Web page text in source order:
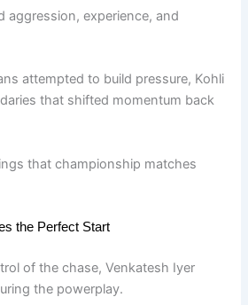
aggression, experience, and
attempted to build pressure, Kohli
that shifted momentum back
that championship matches
the Perfect Start
of the chase, Venkatesh Iyer
the powerplay.